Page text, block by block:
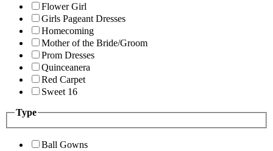
Flower Girl
Girls Pageant Dresses
Homecoming
Mother of the Bride/Groom
Prom Dresses
Quinceanera
Red Carpet
Sweet 16
Type
Ball Gowns